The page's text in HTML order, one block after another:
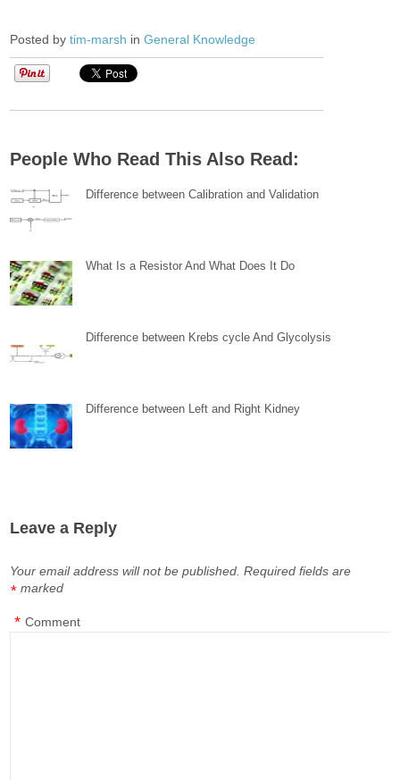
Posted bytim-marsh inGeneral Knowledge
People Who Read This Also Read:
Difference between Calibration and Validation
What Is a Resistor And What Does It Do
Difference between Krebs cycle And Glycolysis
Difference between Left and Right Kidney
Leave a Reply
Your email address will not be published. Required fields are
marked
*
Comment
*